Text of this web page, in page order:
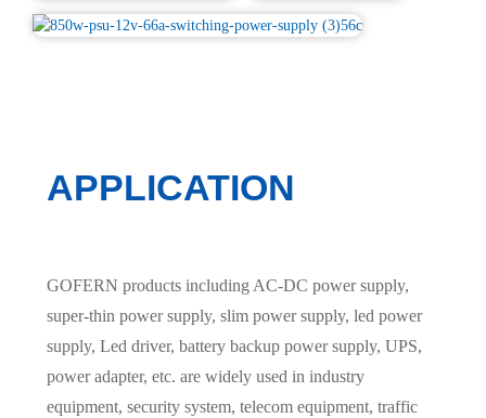
APPLICATION
GOFERN products including AC-DC power supply,
super-thin power supply, slim power supply, led power
supply, Led driver, battery backup power supply, UPS,
power adapter, etc. are widely used in industry
equipment, security system, telecom equipment, traffic